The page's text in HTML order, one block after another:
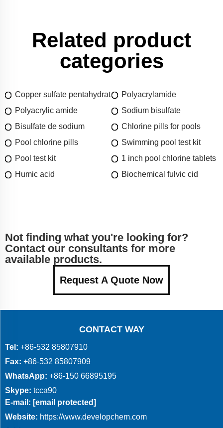
Related product
categories
Copper sulfate pentahydrat
Polyacrylamide
Polyacrylic amide
Sodium bisulfate
Bisulfate de sodium
Chlorine pills for pools
Pool chlorine pills
Swimming pool test kit
Pool test kit
1 inch pool chlorine tablets
Humic acid
Biochemical fulvic cid
Not finding what you're looking for?
Contact our consultants for more
available products.
Request A Quote Now
CONTACT WAY
Tel: +86-532 85807910
Fax: +86-532 85807909
WhatsApp: +86-150 66895195
Skype: tcca90
E-mail: [email protected]
Website: https://www.developchem.com